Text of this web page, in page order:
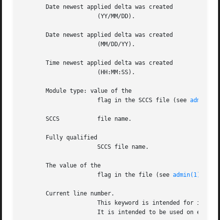
       Date newest applied delta was created
       Date newest applied delta was created
       Time newest applied delta was created
       Module type: value of the
		      flag in the SCCS file (see
admin(1)
       SCCS	      file name.
       Fully qualified
       The value of the
		      flag in the file (see
admin(1)
       Current line number.